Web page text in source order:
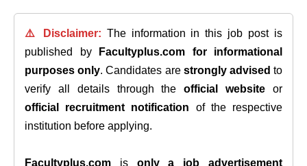
⚠️ Disclaimer: The information in this job post is
published by
Facultyplus.com
for informational
purposes only. Candidates are strongly advised to
verify all details through theofficial website or
official recruitment notification of the respective
institution before applying.
Facultyplus.com is only a job advertisement